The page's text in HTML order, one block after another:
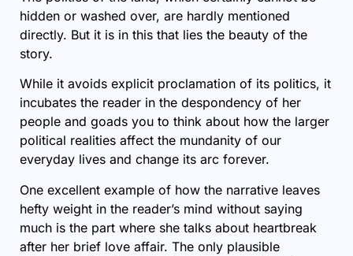
hidden or washed over, are hardly mentioned
directly. But it is in this that lies the beauty of the
story.
While it avoids explicit proclamation of its politics, it
incubates the reader in the despondency of her
people and goads you to think about how the larger
political realities affect the mundanity of our
everyday lives and change its arc forever.
One excellent example of how the narrative leaves
hefty weight in the reader’s mind without saying
much is the part where she talks about heartbreak
after her brief love affair. The only plausible